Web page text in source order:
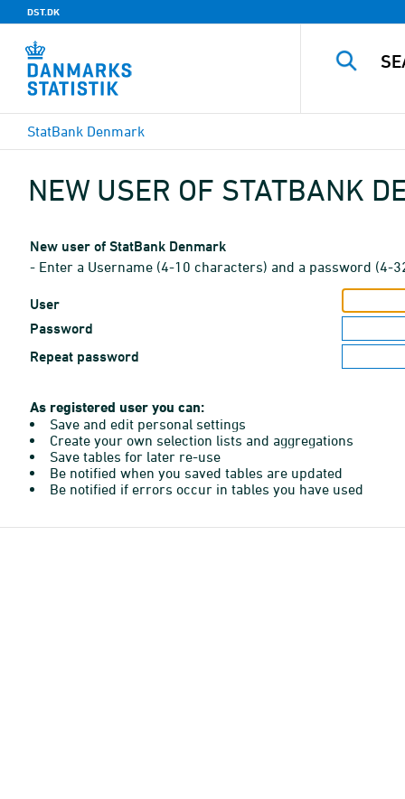
DST.DK
StatBank Denmark
NEW USER OF STATBANK
New user of StatBank Denmark
- Enter a Username (4-10 characters) and a password (4-
User
Password
Repeat password
As registered user you can:
Save and edit personal settings
Create your own selection lists and aggregations
Save tables for later re-use
Be notified when you saved tables are updated
Be notified if errors occur in tables you have used